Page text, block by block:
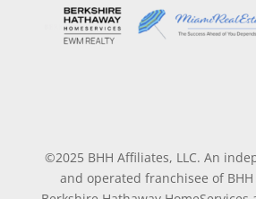
©2025 BHH Affiliates, LLC. An
and operated franchisee of BHH